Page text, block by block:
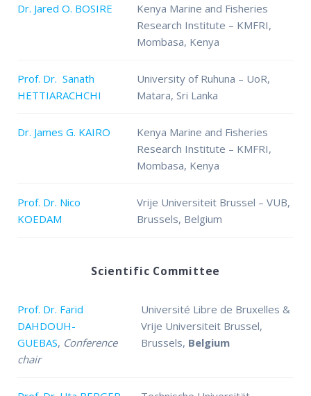
Dr. Jared O. BOSIRE
Kenya Marine and Fisheries
Research Institute – KMFRI,
Mombasa, Kenya
Prof. Dr. Sanath
HETTIARACHCHI
University of Ruhuna – UoR,
Matara, Sri Lanka
Dr. James G. KAIRO
Kenya Marine and Fisheries
Research Institute – KMFRI,
Mombasa, Kenya
Prof. Dr. Nico
KOEDAM
Vrije Universiteit Brussel – VUB,
Brussels, Belgium
Scientific Committee
Prof. Dr. Farid
DAHDOUH-
GUEBAS, Conference
chair
Université Libre de Bruxelles &
Vrije Universiteit Brussel,
Brussels, Belgium